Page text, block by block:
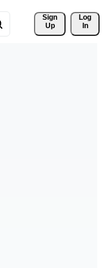
Sign
Up
Log
In